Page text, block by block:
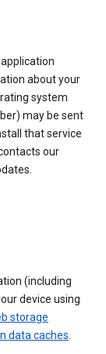
about your
system
may be sent
that service
our
(including
device using
storage
data caches.